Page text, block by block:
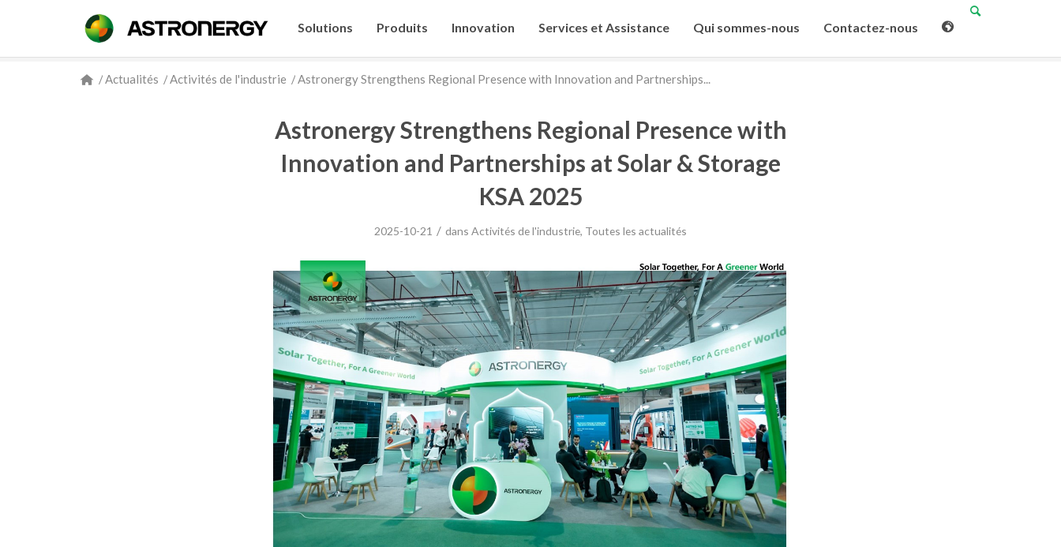
Solutions Produits Innovation Services et Assistance Qui sommes-nous Contactez-nous
/Actualités /Activités de l'industrie /Astronergy Strengthens Regional Presence with Innovation and Partnerships...
Astronergy Strengthens Regional Presence with
Innovation and Partnerships at Solar & Storage
KSA 2025
2025-10-21 / dans Activités de l'industrie, Toutes les actualités